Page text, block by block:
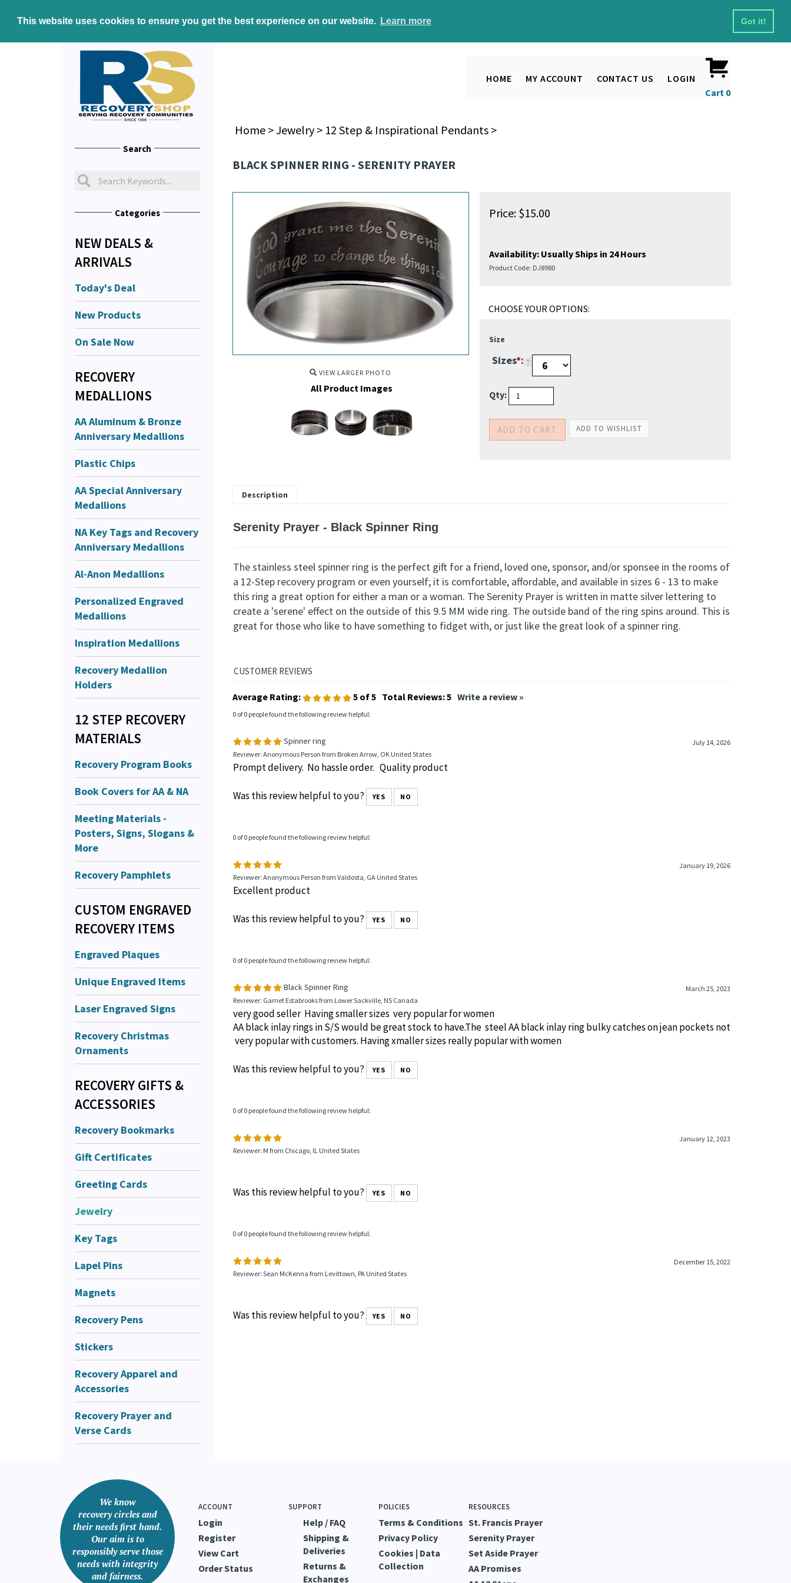
This website uses cookies to ensure you get the best experience on our website. Learn more Got it!
HOME MY ACCOUNT CONTACT US
LOGIN
Cart 0
Search
Categories
NEW DEALS &
ARRIVALS
Today's Deal
New Products
On Sale Now
RECOVERY
MEDALLIONS
AA Aluminum & Bronze
Anniversary Medallions
Plastic Chips
AA Special Anniversary
Medallions
NA Key Tags and Recovery
Anniversary Medallions
Al-Anon Medallions
Personalized Engraved
Medallions
Inspiration Medallions
Recovery Medallion
Holders
12 STEP RECOVERY
MATERIALS
Recovery Program Books
Book Covers for AA & NA
Meeting Materials -
Posters, Signs, Slogans &
More
Recovery Pamphlets
CUSTOM ENGRAVED
RECOVERY ITEMS
Engraved Plaques
Unique Engraved Items
Laser Engraved Signs
Recovery Christmas
Ornaments
RECOVERY GIFTS &
ACCESSORIES
Recovery Bookmarks
Gift Certificates
Greeting Cards
Jewelry
Key Tags
Lapel Pins
Magnets
Recovery Pens
Stickers
Recovery Apparel and
Accessories
Recovery Prayer and
Verse Cards
Home>Jewelry> 12 Step & Inspirational Pendants>
BLACK SPINNER RING - SERENITY PRAYER
VIEW LARGER PHOTO
All Product Images
Price:$15.00
Availability:Usually Ships in 24 Hours
Product Code: DJ8980
Size
Sizes*:
Qty:
Serenity Prayer -Black Spinner Ring
The stainless steel spinner ring is the perfect gift for a friend, loved one, sponsor, and/or sponsee in the rooms of
a 12-Step recovery program or evenyourself; it is comfortable, affordable, and available insizes6 - 13
great for those who like to have something to fidget with, or just like the great look of a spinner ring.
Average Rating:
0 of 0 people found the following review helpful:
Reviewer: Anonymous Person from Broken Arrow, OK United States
Was this review helpful to you?
0 of 0 people found the following review helpful:
Reviewer: Anonymous Person from Valdosta, GA United States
Was this review helpful to you?
0 of 0 people found the following review helpful:
Black Spinner Ring
March 25, 2023
Reviewer: Garnet Estabrooks from Lower Sackville, NS Canada
AA black inlay rings in S/S would be great stock to have.The steel AA black inlay ring bulky catches on jean pockets not
Was this review helpful to you?
0 of 0 people found the following review helpful:
Reviewer: M from Chicago, IL United States
Was this review helpful to you?
0 of 0 people found the following review helpful:
Reviewer: Sean McKenna from Levittown, PA United States
We know
recovery circles and
their needs first hand.
Our aim is to
responsibly serve those
needs with integrity
and fairness.
ACCOUNT
Login
Register
View Cart
Order Status
SUPPORT
Help / FAQ
Shipping &
Deliveries
Returns &
Exchanges
POLICIES
Terms & Conditions
Privacy Policy
Cookies | Data
Collection
RESOURCES
St. Francis Prayer
Serenity Prayer
Set Aside Prayer
AA Promises